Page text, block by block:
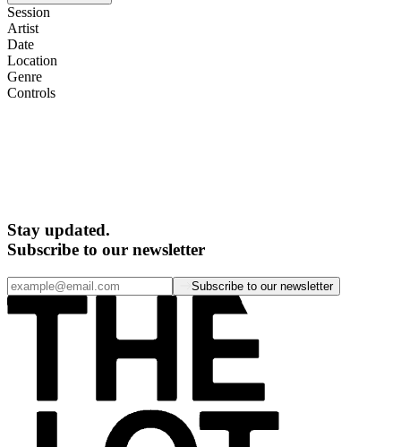
Session
Artist
Date
Location
Genre
Controls
Stay updated.
Subscribe to our newsletter
Subscribe to our newsletter